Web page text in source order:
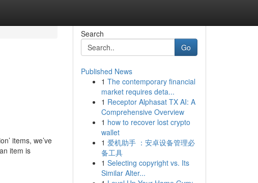
items, we’ve
item is
Search
Go
Published News
1 The contemporary financial
market requires deta...
1 Receptor Alphasat TX AI: A
Comprehensive Overview
1 how to recover lost crypto
wallet
1 爱机助手 ：安卓设备管理必
备工具
1 Selecting copyright vs. Its
Similar Alter...